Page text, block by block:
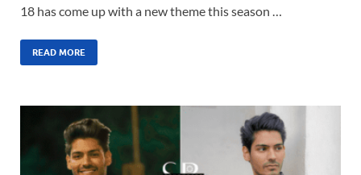
18 has come up with a new theme this season …
READ MORE